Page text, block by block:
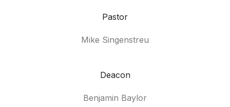
Pastor
Mike Singenstreu
Deacon
Benjamin Baylor